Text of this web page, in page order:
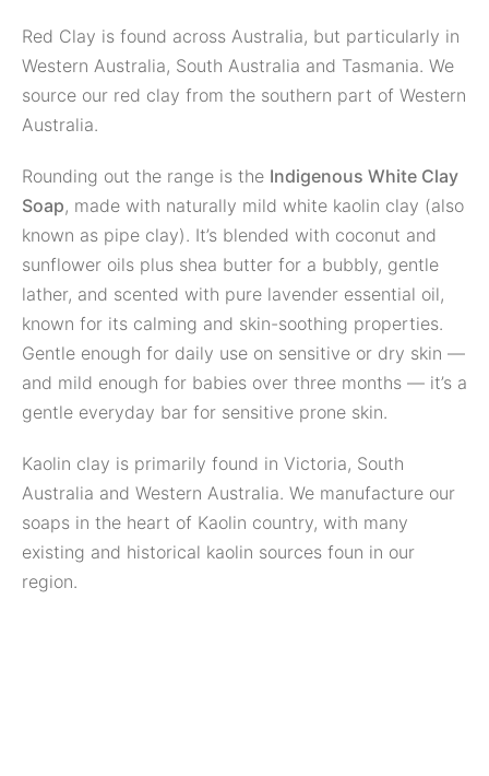
Red Clay is found across Australia, but particularly in
Western Australia, South Australia and Tasmania. We
source our red clay from the southern part of Western
Australia.
Rounding out the range is the Indigenous White Clay
Soap, made with naturally mild white kaolin clay (also
known as pipe clay). It’s blended with coconut and
sunflower oils plus shea butter for a bubbly, gentle
lather, and scented with pure lavender essential oil,
known for its calming and skin-soothing properties.
Gentle enough for daily use on sensitive or dry skin —
and mild enough for babies over three months — it’s a
gentle everyday bar for sensitive prone skin.
Kaolin clay is primarily found in Victoria, South
Australia and Western Australia. We manufacture our
soaps in the heart of Kaolin country, with many
existing and historical kaolin sources foun in our
region.